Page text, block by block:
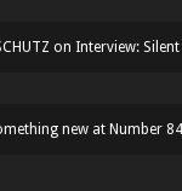
on Interview:
new at Number 84